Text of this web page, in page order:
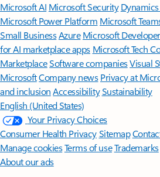
Microsoft AI Microsoft Security
Microsoft Power Platform Microsoft
Small BusinessAzure Microsoft Developer
for AI marketplace apps Microsoft Tech
MarketplaceSoftware companiesVisual
MicrosoftCompany news Privacy at
and inclusion AccessibilitySustainability
English (United States)
Your Privacy Choices
Consumer Health PrivacySitemap
Manage cookiesTerms of useTrademarks
About our ads